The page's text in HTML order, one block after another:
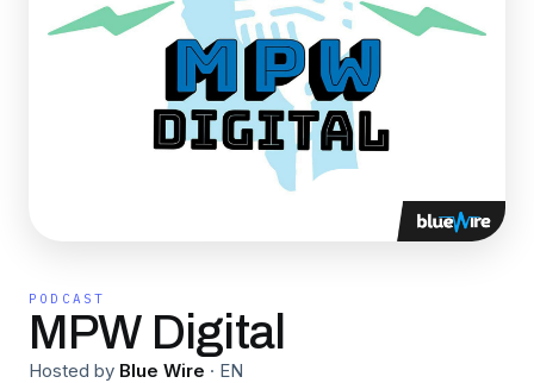
PODCAST
MPW Digital
Hosted by Blue Wire · EN